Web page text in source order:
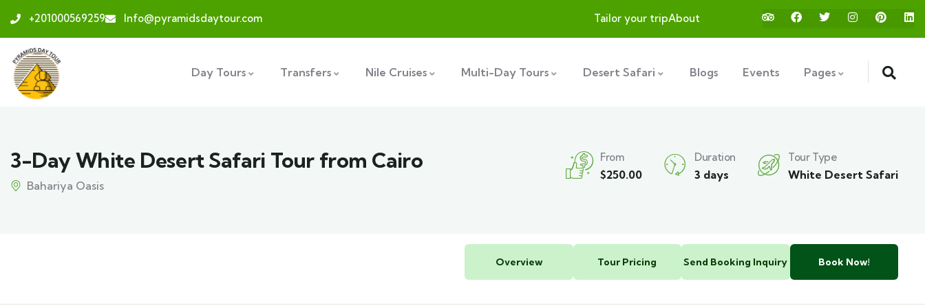
+201000569259 Info@pyramidsdaytour.com Tailor your tripAbout
Day Tours Transfers Nile Cruises Multi-Day Tours Desert Safari Blogs Events Pages
3-Day White Desert Safari Tour from Cairo
Bahariya Oasis
From
$250.00
Duration
3 days
Tour Type
White Desert Safari
Overview Tour Pricing Send Booking Inquiry Book Now!